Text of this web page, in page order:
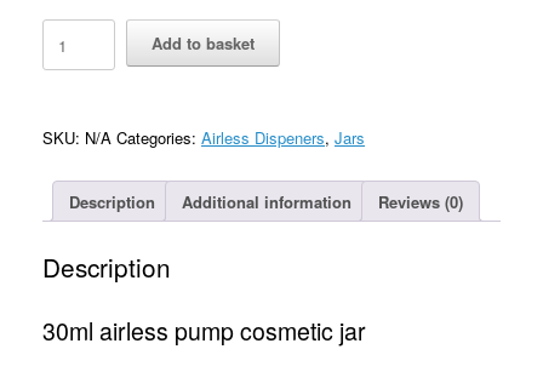
Airless
Pump
quantity
Add to basket
SKU: N/A Categories: Airless Dispeners, Jars
Description Additional information Reviews (0)
Description
30ml airless pump cosmetic jar